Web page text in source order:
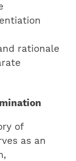
rationale
of
as an